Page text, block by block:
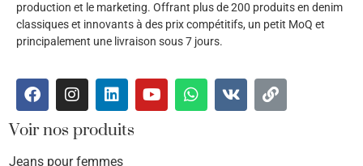
production et le marketing. Offrant plus de 200 produits en denim
classiques et innovants à des prix compétitifs, un petit MoQ et
principalement une livraison sous 7 jours.
Voir nos produits
Jeans pour femmes